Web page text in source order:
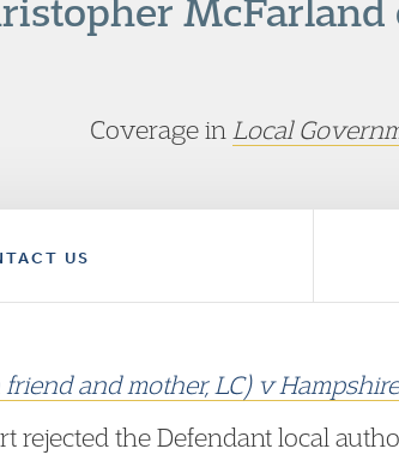
McFarland
Coverage in Local
US
and mother, LC) v
rejected the Defendant local